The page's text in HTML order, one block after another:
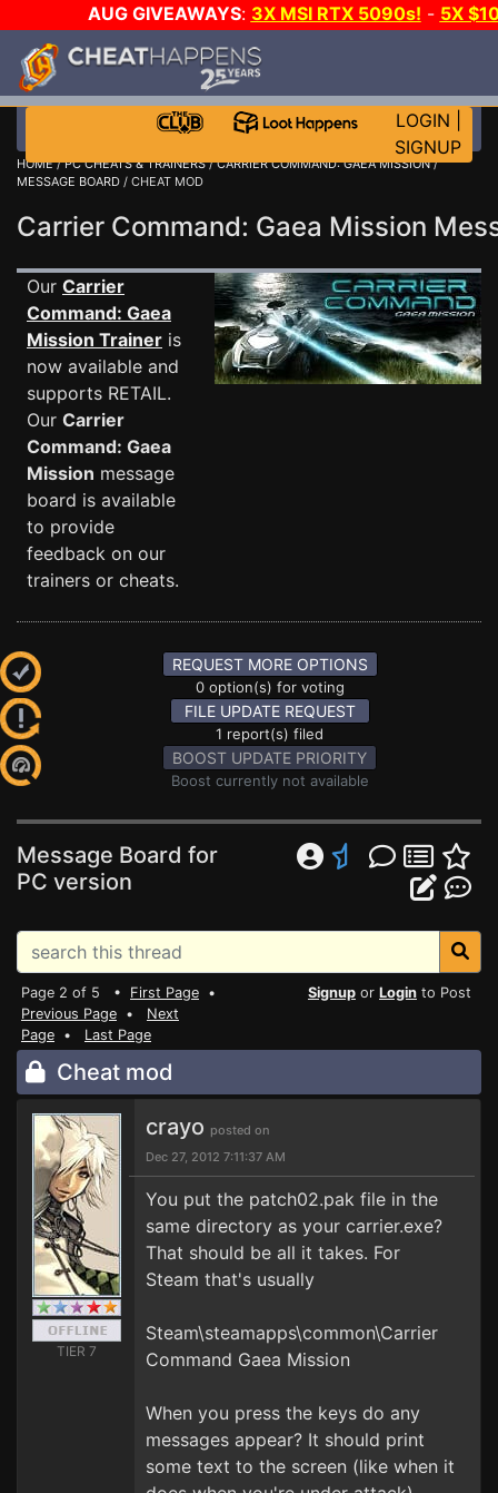
AUG GIVEAWAYS: 3X MSI RTX 5090s! - 5X
GOW E-DAY GAME-A-DAY!
LOGIN
SIGNUP
HOME/PC CHEATS & TRAINERS/CARRIER COMMAND: GAEA MISSION/
MESSAGE BOARD / CHEAT MOD
Carrier Command: Gaea Mission
Our Carrier
Command: Gaea
Mission Trainer is
now available and
supports RETAIL.
Our Carrier
Command: Gaea
Mission message
board is available
to provide
feedback on our
trainers or cheats.
REQUEST MORE OPTIONS
0 option(s) for voting
FILE UPDATE REQUEST
1 report(s) filed
BOOST UPDATE PRIORITY
Boost currently not available
Message Board for
PC version
Page 2 of 5 • First Page •
Previous Page • Next
Page • Last Page
Signup or Login to Post
Cheat mod
TIER 7
crayo posted on
Dec 27, 2012 7:11:37 AM
You put the patch02.pak file in the
same directory as your carrier.exe?
That should be all it takes. For
Steam that's usually
Steam\steamapps\common\Carrier
Command Gaea Mission
When you press the keys do any
messages appear? It should print
some text to the screen (like when it